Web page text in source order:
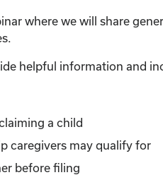
where we will share
helpful information and
a child
caregivers may qualify for
before filing